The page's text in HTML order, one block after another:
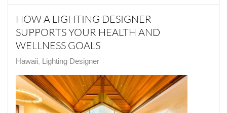
HOW A LIGHTING DESIGNER
SUPPORTS YOUR HEALTH AND
WELLNESS GOALS
Hawaii Lighting Designer